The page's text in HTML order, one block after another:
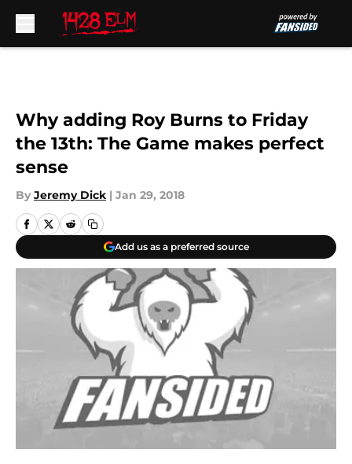
Why adding Roy Burns to Friday
the 13th: The Game makes perfect
sense
By Jeremy Dick | Jan 29, 2018
Add us as a preferred source